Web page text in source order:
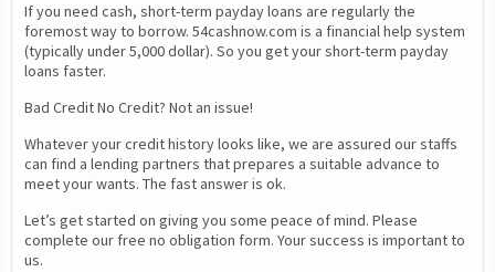
If you need cash, short-term payday loans are regularly the
foremost way to borrow. 54cashnow.com is a financial help system
(typically under 5,000 dollar). So you get your short-term payday
loans faster.
Bad Credit No Credit? Not an issue!
Whatever your credit history looks like, we are assured our staffs
can find a lending partners that prepares a suitable advance to
meet your wants. The fast answer is ok.
Let’s get started on giving you some peace of mind. Please
complete our free no obligation form. Your success is important to
us.